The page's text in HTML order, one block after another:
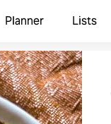
Planner Lists